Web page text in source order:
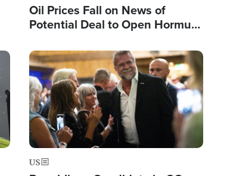
Oil Prices Fall on News of
Potential Deal to Open Hormuz,
Fight Israel
Image
US